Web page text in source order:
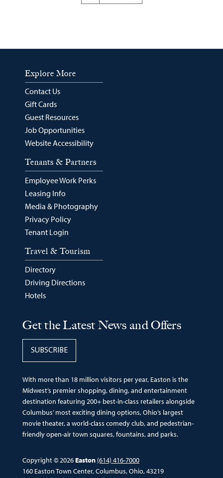
With more than 18 million visitors per year, Easton is the
Midwest’s premier shopping, dining, and entertainment
destination featuring 200+ best-in-class retailers alongside
Columbus’ most exciting dining options, Ohio’s largest
movie theater, a world-class comedy club, and pedestrian-
friendly open-air town squares, fountains, and parks.
Copyright © 2026 Easton (614) 416-7000
160 Easton Town Center, Columbus, Ohio, 43219
Get the Latest News and Offers
SUBSCRIBE
Explore More
Contact Us
Gift Cards
Guest Resources
Job Opportunities
Website Accessibility
Tenants & Partners
Employee Work Perks
Leasing Info
Media & Photography
Privacy Policy
Tenant Login
Travel & Tourism
Directory
Driving Directions
Hotels